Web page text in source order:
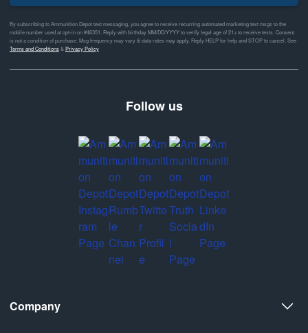
By subscribing to Ammunition Depot text messaging, you agree to receive recurring automated marketing text msgs to the
mobile number used at opt-in on #46351. Reply with birthday MM/DD/YYYY to verify legal age of 21+ to receive texts. Consent
is not a condition of purchase. Msg frequency may vary & data rates may apply. Reply HELP for help and STOP to cancel. See
Terms and Conditions&Privacy Policy
Follow us
Company